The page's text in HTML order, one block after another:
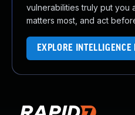
vulnerabilities truly put you
matters most, and act
EXPLORE INTELLIGENCE